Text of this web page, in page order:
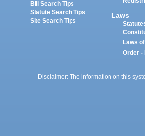
Bill Search Tips
Statute Search Tips
Site Search Tips
Laws
Laws
Order -
Disclaimer: The information on this